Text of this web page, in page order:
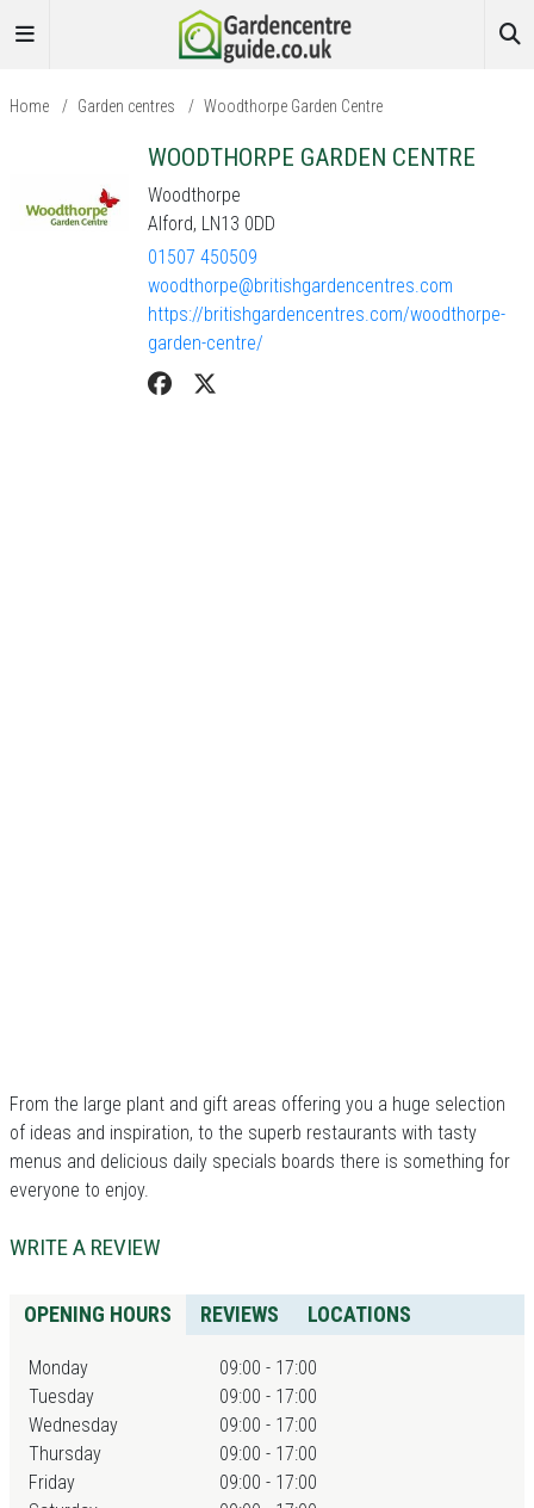
Home / Garden centres / Woodthorpe Garden Centre
WOODTHORPE GARDEN CENTRE
Woodthorpe
Alford, LN13 0DD
01507 450509
woodthorpe@britishgardencentres.com
https://britishgardencentres.com/woodthorpe-
garden-centre/
From the large plant and gift areas offering you a huge selection
of ideas and inspiration, to the superb restaurants with tasty
menus and delicious daily specials boards there is something for
everyone to enjoy.
WRITE A REVIEW
OPENING HOURS REVIEWS LOCATIONS
Monday
09:00 - 17:00
Tuesday
09:00 - 17:00
Wednesday
09:00 - 17:00
Thursday
09:00 - 17:00
Friday
09:00 - 17:00